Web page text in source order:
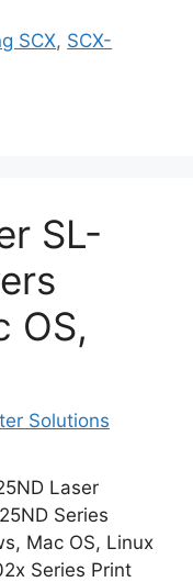
SCX, SCX-
SL-
OS,
Solutions
Laser
Series
Mac OS, Linux
Series Print